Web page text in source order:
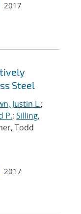
2017
Steel
Justin L.;
P.; Silling,
Todd
2017